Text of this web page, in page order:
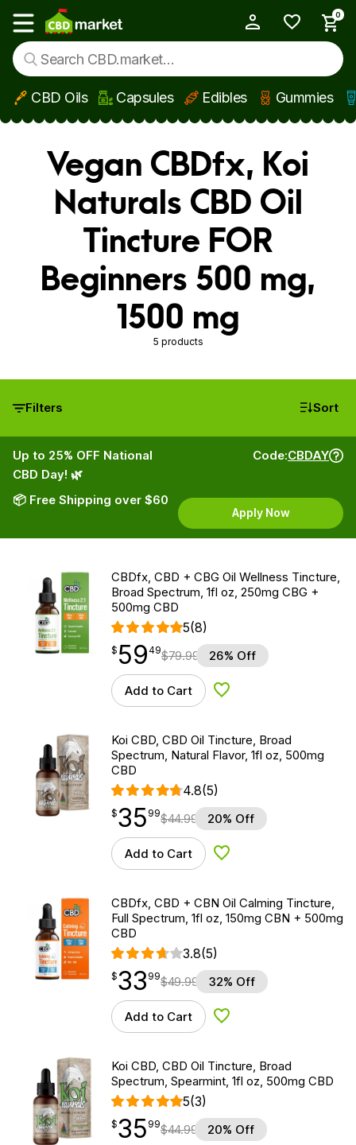
Skip to main content
Show main menu
0
CBD Oils Capsules Edibles Gummies
Vegan CBDfx, Koi
Naturals CBD Oil
Tincture FOR
Beginners 500 mg,
1500 mg
5 products
Filters Sort
Up to 25% OFF National
CBD Day! 🌿
📦 Free Shipping over $60
Code:CBDAY
Apply Now
CBDfx, CBD + CBG Oil Wellness Tincture,
Broad Spectrum, 1fl oz, 250mg CBG +
500mg CBD
5(8)
$59.49
$ 59
point 49$79.99 26% Off
Add to Cart Add to Wishlist
Koi CBD, CBD Oil Tincture, Broad
Spectrum, Natural Flavor, 1fl oz, 500mg
CBD
4.8(5)
$35.99
$35
point 99$44.99 20% Off
Add to Cart Add to Wishlist
CBDfx, CBD + CBN Oil Calming Tincture,
Full Spectrum, 1fl oz, 150mg CBN + 500mg
CBD
3.8(5)
$33.99
$33
point 99$49.99 32% Off
Add to Cart Add to Wishlist
Koi CBD, CBD Oil Tincture, Broad
Spectrum, Spearmint, 1fl oz, 500mg CBD
5(3)
$35.99
$35
point 99$44.99 20% Off